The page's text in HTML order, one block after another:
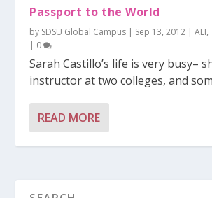
Passport to the World
by SDSU Global Campus | Sep 13, 2012 |ALI,
| 0
Sarah Castillo’s life is very busy–
instructor at two colleges, and
READ MORE